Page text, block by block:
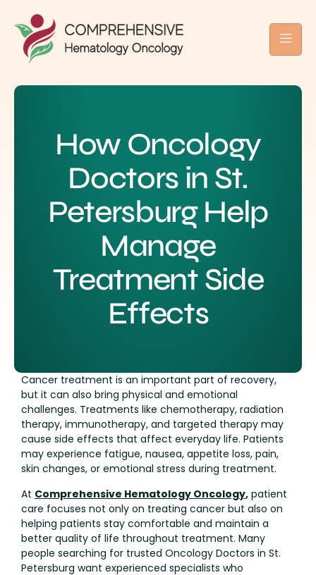
How Oncology
Doctors in St.
Petersburg Help
Manage
Treatment Side
Effects
Cancer treatment is an important part of recovery,
but it can also bring physical and emotional
challenges. Treatments like chemotherapy, radiation
therapy, immunotherapy, and targeted therapy may
cause side effects that affect everyday life. Patients
may experience fatigue, nausea, appetite loss, pain,
skin changes, or emotional stress during treatment.
At Comprehensive Hematology Oncology, patient
care focuses not only on treating cancer but also on
helping patients stay comfortable and maintain a
better quality of life throughout treatment. Many
people searching for trusted Oncology Doctors in St.
Petersburg want experienced specialists who